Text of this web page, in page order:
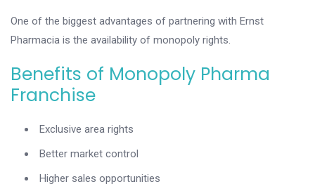
One of the biggest advantages of partnering with Ernst
Pharmacia is the availability of monopoly rights.
Benefits of Monopoly Pharma
Franchise
Exclusive area rights
Better market control
Higher sales opportunities